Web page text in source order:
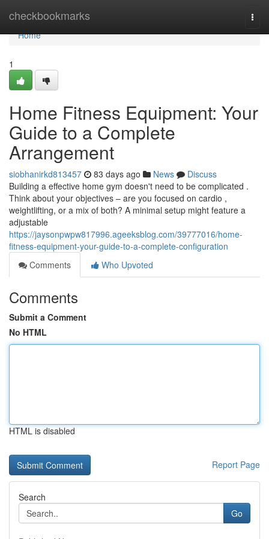
checkbookmarks
Home
Home
1
Home Fitness Equipment: Your
Guide to a Complete
Arrangement
siobhanirkd813457 83 days ago News
Discuss
Building a effective home gym doesn't need to be complicated .
Think about your objectives – are you focused on cardio ,
weightlifting, or a mix of both? A minimal setup might feature a
adjustable
https://jaysonpwpw817996.ageeksblog.com/39777016/home-
fitness-equipment-your-guide-to-a-complete-configuration
Comments
Who Upvoted
Comments
Submit a Comment
No HTML
HTML is disabled
Report Page
Search
Go